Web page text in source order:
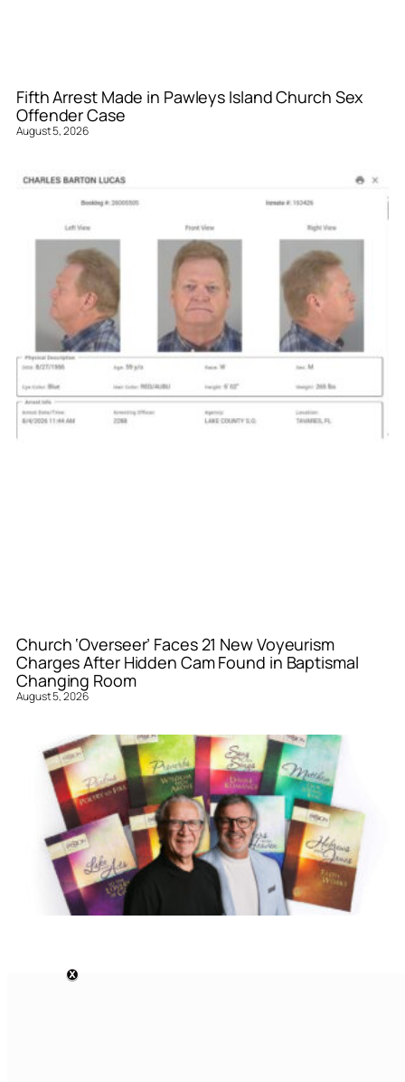
Fifth Arrest Made in Pawleys Island Church Sex
Offender Case
August 5, 2026
Church ‘Overseer’ Faces 21 New Voyeurism
Charges After Hidden Cam Found in Baptismal
Changing Room
August 5, 2026